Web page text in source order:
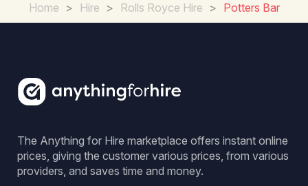
Home > Hire > Rolls Royce Hire > Potters Bar
The Anything for Hire marketplace offers instant online
prices, giving the customer various prices, from various
providers, and saves time and money.